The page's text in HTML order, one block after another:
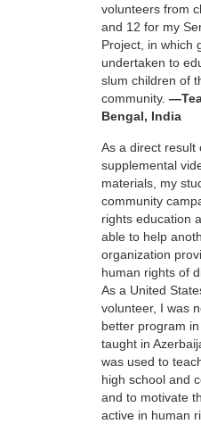
volunteers from
and 12 for my
Project, in which
undertaken to
slum children of
community.
Bengal, India
As a direct result
supplemental
materials, my
community
rights education
able to help
organization
human rights of
As a United
volunteer, I was
better program
taught in
was used to
high school and
and to motivate
active in human